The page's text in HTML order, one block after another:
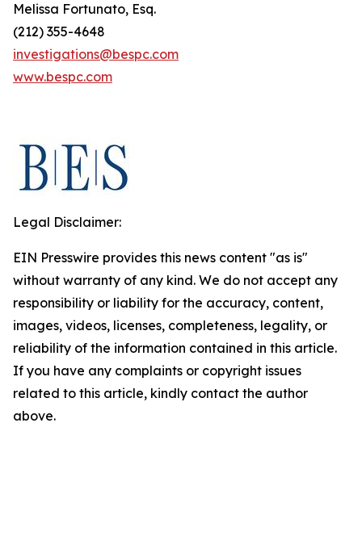
Melissa Fortunato, Esq.
(212) 355-4648
investigations@bespc.com
www.bespc.com
Legal Disclaimer:
EIN Presswire provides this news content "as is"
without warranty of any kind. We do not accept any
responsibility or liability for the accuracy, content,
images, videos, licenses, completeness, legality, or
reliability of the information contained in this article.
If you have any complaints or copyright issues
related to this article, kindly contact the author
above.